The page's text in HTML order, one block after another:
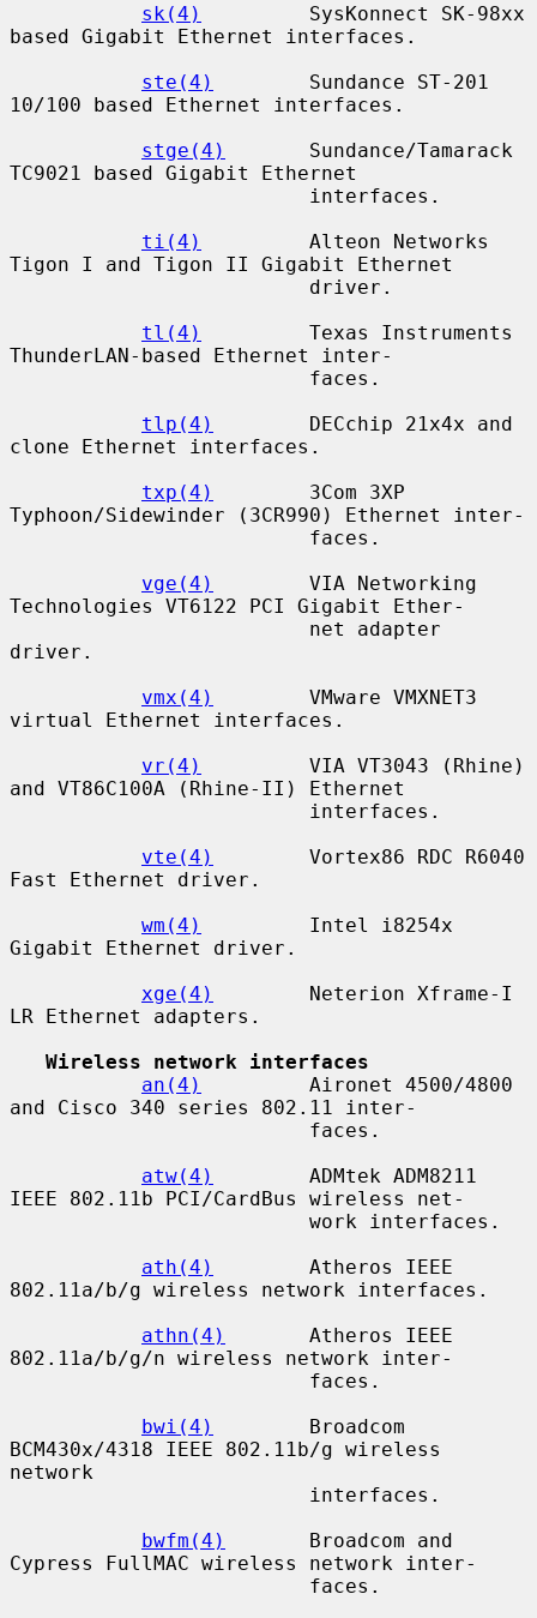
sk(4)
         SysKonnect SK-98xx
based Gigabit Ethernet interfaces.
ste(4)
        Sundance ST-201
10/100 based Ethernet interfaces.
stge(4)
       Sundance/Tamarack
TC9021 based Gigabit Ethernet
ti(4)
         Alteon Networks
Tigon I and Tigon II Gigabit Ethernet
tl(4)
         Texas Instruments
ThunderLAN-based Ethernet inter-
tlp(4)
        DECchip 21x4x and
clone Ethernet interfaces.
txp(4)
        3Com 3XP
Typhoon/Sidewinder (3CR990) Ethernet inter-
vge(4)
        VIA Networking
Technologies VT6122 PCI Gigabit Ether-
driver.
vmx(4)
        VMware VMXNET3
virtual Ethernet interfaces.
vr(4)
         VIA VT3043 (Rhine)
and VT86C100A (Rhine-II) Ethernet
vte(4)
        Vortex86 RDC R6040
Fast Ethernet driver.
wm(4)
         Intel i8254x
Gigabit Ethernet driver.
xge(4)
        Neterion Xframe-I
LR Ethernet adapters.
Wireless network interfaces
an(4)
         Aironet 4500/4800
and Cisco 340 series 802.11 inter-
atw(4)
        ADMtek ADM8211
IEEE 802.11b PCI/CardBus wireless net-
ath(4)
        Atheros IEEE
802.11a/b/g wireless network interfaces.
athn(4)
       Atheros IEEE
802.11a/b/g/n wireless network inter-
bwi(4)
        Broadcom
BCM430x/4318 IEEE 802.11b/g wireless
network
bwfm(4)
       Broadcom and
Cypress FullMAC wireless network inter-